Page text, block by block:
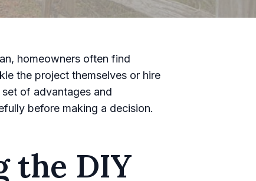
homeowners often find
the project themselves or hire
of advantages and
before making a decision.
the DIY